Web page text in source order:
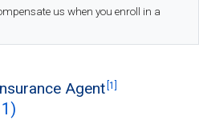
us when you enroll in a
Agent [1]